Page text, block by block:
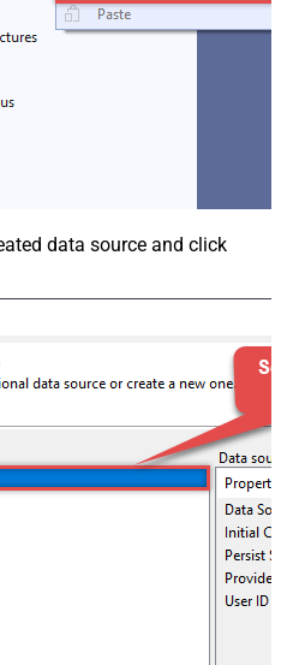
data source and click